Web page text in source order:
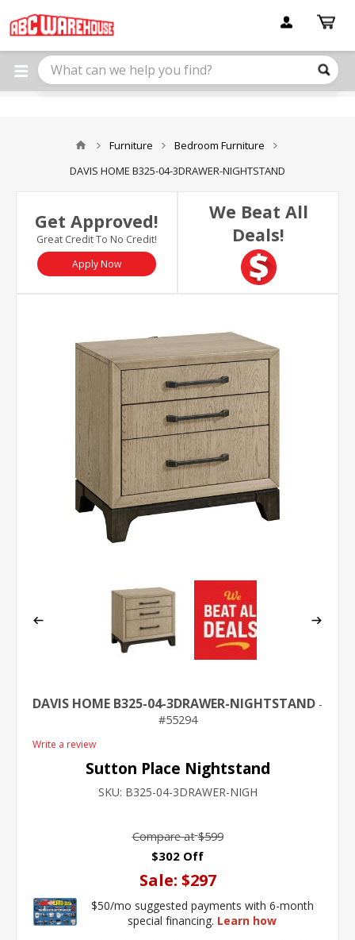
note:
This
website
includes
Furniture
Bedroom Furniture
DAVIS HOME B325-04-3DRAWER-NIGHTSTAND
Get Approved!
Great Credit To No Credit!
Apply Now
We Beat All
Deals!
DAVIS HOME B325-04-3DRAWER-NIGHTSTAND
55294
Write a review
Sutton Place Nightstand
SKU: B325-04-3DRAWER-NIGH
Compare at $599
$302 Off
Sale: $297
$50/mo suggested payments with 6-month
special financing. Learn how